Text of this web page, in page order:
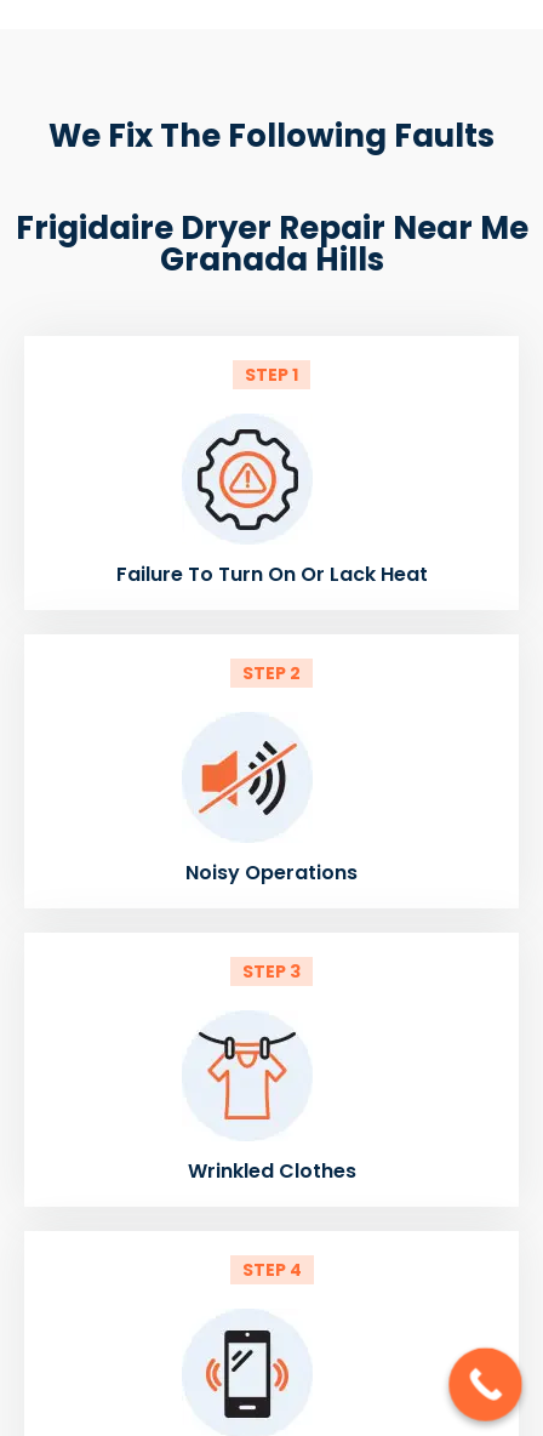
We Fix The Following Faults
Frigidaire Dryer Repair Near Me
Granada Hills
STEP 1
Failure To Turn On Or Lack Heat
STEP 2
Noisy Operations
STEP 3
Wrinkled Clothes
STEP 4